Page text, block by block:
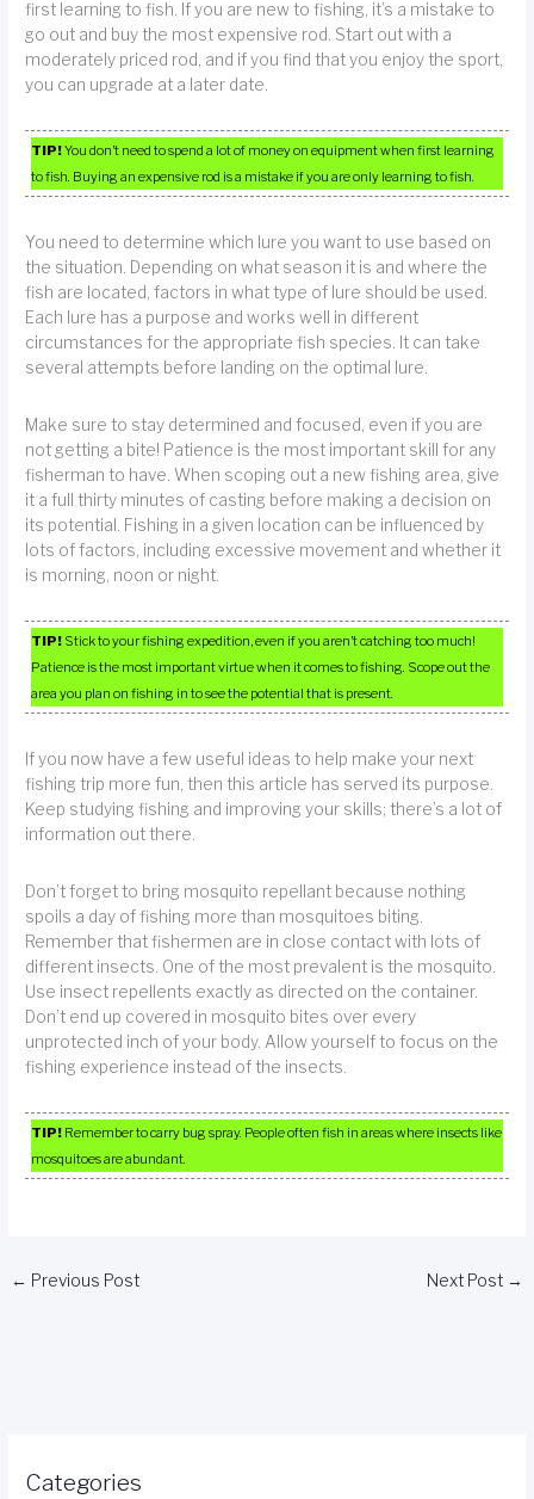
first learning to fish. If you are new to fishing, it’s a mistake to
go out and buy the most expensive rod. Start out with a
moderately priced rod, and if you find that you enjoy the sport,
you can upgrade at a later date.
TIP!You don’t need to spend a lot of money on equipment when first learning
to fish. Buying an expensive rod is a mistake if you are only learning to fish.
You need to determine which lure you want to use based on
the situation. Depending on what season it is and where the
fish are located, factors in what type of lure should be used.
Each lure has a purpose and works well in different
circumstances for the appropriate fish species. It can take
several attempts before landing on the optimal lure.
Make sure to stay determined and focused, even if you are
not getting a bite! Patience is the most important skill for any
fisherman to have. When scoping out a new fishing area, give
it a full thirty minutes of casting before making a decision on
its potential. Fishing in a given location can be influenced by
lots of factors, including excessive movement and whether it
is morning, noon or night.
TIP! Stick to your fishing expedition, even if you aren’t catching too much!
Patience is the most important virtue when it comes to fishing. Scope out the
area you plan on fishing in to see the potential that is present.
If you now have a few useful ideas to help make your next
fishing trip more fun, then this article has served its purpose.
Keep studying fishing and improving your skills; there’s a lot of
information out there.
Don’t forget to bring mosquito repellant because nothing
spoils a day of fishing more than mosquitoes biting.
Remember that fishermen are in close contact with lots of
different insects. One of the most prevalent is the mosquito.
Use insect repellents exactly as directed on the container.
Don’t end up covered in mosquito bites over every
unprotected inch of your body. Allow yourself to focus on the
fishing experience instead of the insects.
TIP! Remember to carry bug spray. People often fish in areas where insects like
mosquitoes are abundant.
← Previous Post Next Post →
Categories